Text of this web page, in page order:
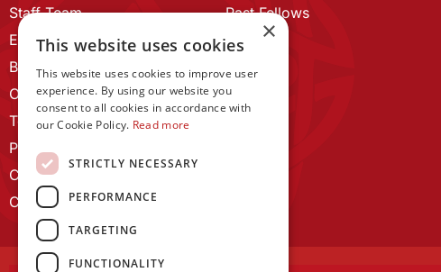
Staff Team
ECR Home
Branding guidelines
Our History
Terms and Conditions
Privacy Policy
Cookie Policy
Contact us
Past Fellows
×
This website uses cookies
This website uses cookies to improve user
experience. By using our website you
consent to all cookies in accordance with
our Cookie Policy. Read more
STRICTLY NECESSARY
PERFORMANCE
TARGETING
FUNCTIONALITY